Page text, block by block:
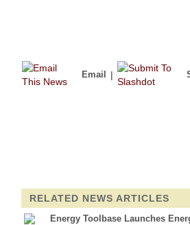
Email |
RELATED NEWS ARTICLES
Energy Toolbase Launches